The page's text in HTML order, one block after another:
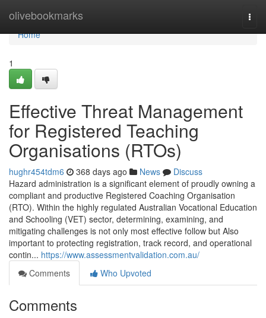
olivebookmarks
Home
Home
1
Effective Threat Management
for Registered Teaching
Organisations (RTOs)
hughr454tdm6 368 days ago News
Discuss
Hazard administration is a significant element of proudly owning a
compliant and productive Registered Coaching Organisation
(RTO). Within the highly regulated Australian Vocational Education
and Schooling (VET) sector, determining, examining, and
mitigating challenges is not only most effective follow but Also
important to protecting registration, track record, and operational
contin... https://www.assessmentvalidation.com.au/
Comments
Who Upvoted
Comments